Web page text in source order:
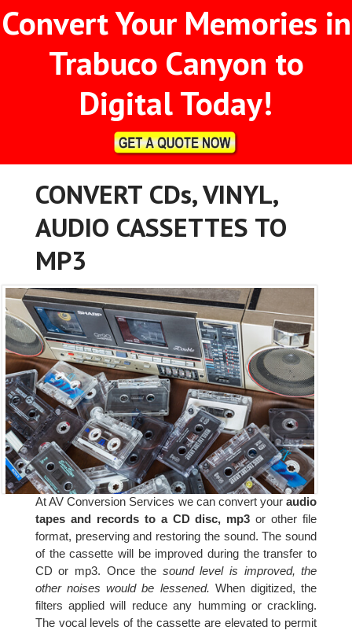
Convert Your Memories in
Trabuco Canyon to
Digital Today!
CONVERT CDs, VINYL,
AUDIO CASSETTES TO
MP3
At AV Conversion Services we can convert youraudio
tapes and records to a CD disc, mp3 or other file
format, preserving and restoring the sound. The sound
of the cassette will be improved during the transfer to
CD or mp3. Once the sound level is improved, the
other noises would be lessened. When digitized, the
filters applied will reduce any humming or crackling.
The vocal levels of the cassette are elevated to permit